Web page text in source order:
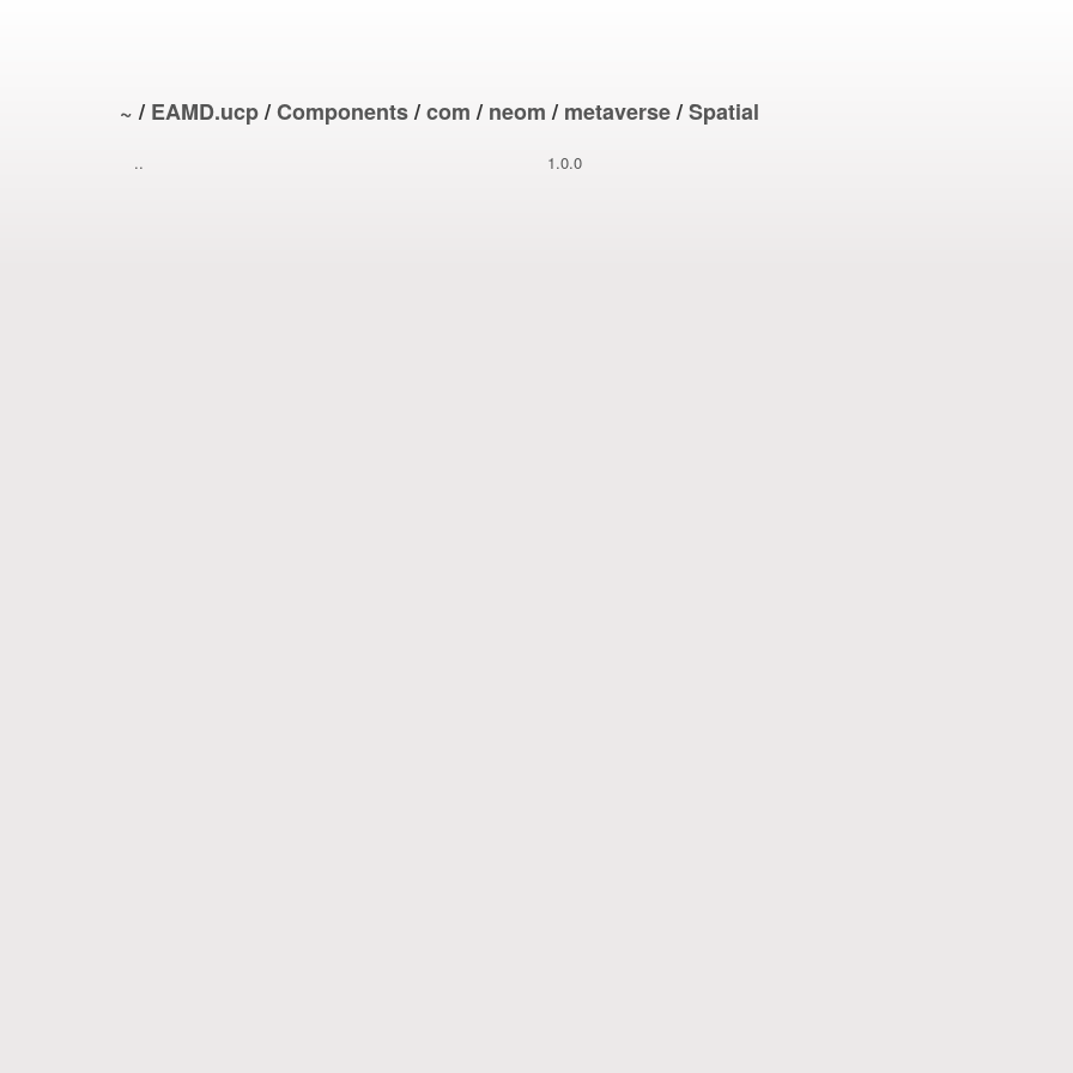
~ / EAMD.ucp/Components/com / neom / metaverse/Spatial
.. 1.0.0